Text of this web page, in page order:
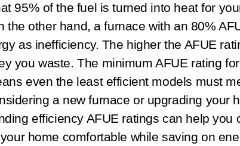
95% of the fuel is turned into heat for
the other hand, a furnace with an 80%
as inefficiency. The higher the AFUE
you waste. The minimum AFUE rating
even the least efficient models must
a new furnace or upgrading your
efficiency AFUE ratings can help you
home comfortable while saving on